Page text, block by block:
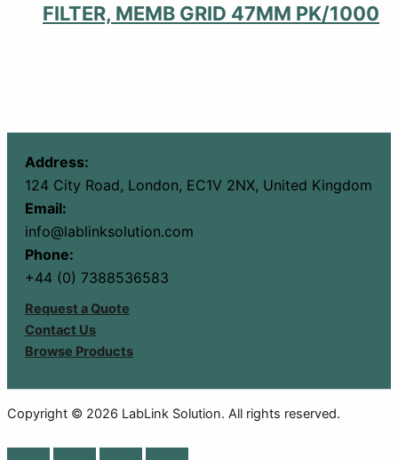
FILTER, MEMB GRID 47MM PK/1000
Address:
124 City Road, London, EC1V 2NX, United Kingdom
Email:
info@lablinksolution.com
Phone:
+44 (0) 7388536583
Request a Quote
Contact Us
Browse Products
Copyright © 2026 LabLink Solution. All rights reserved.